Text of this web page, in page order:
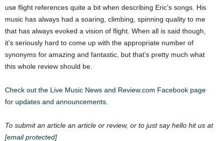
use flight references quite a bit when describing Eric’s songs. His
music has always had a soaring, climbing, spinning quality to me
that has always evoked a vision of flight. When all is said though,
it’s seriously hard to come up with the appropriate number of
synonyms for amazing and fantastic, but that’s pretty much what
this whole review should be.
Check out the Live Music News and Review.com Facebook page
for updates and announcements.
To submit an article an article or review, or to just say hello hit us at
[email protected]